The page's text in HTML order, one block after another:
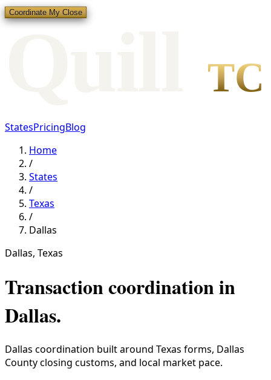
Coordinate My Close
TC
StatesPricingBlog
Home
/
States
/
Texas
/
Dallas
Dallas, Texas
Transaction coordination in
Dallas.
Dallas coordination built around Texas forms, Dallas
County closing customs, and local market pace.